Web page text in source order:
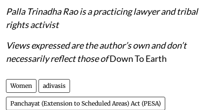
Palla Trinadha Rao is a practicing lawyer and tribal
rights activist
Views expressed are the author’s own and don’t
necessarily reflect those ofDown To Earth
Women adivasis
Panchayat (Extension to Scheduled Areas) Act (PESA)